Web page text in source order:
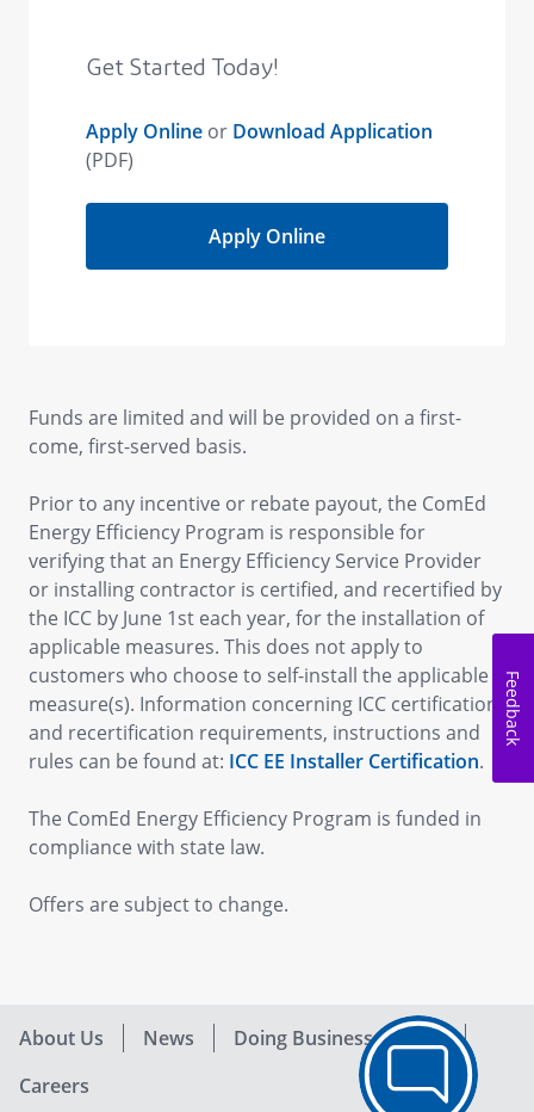
Funds are limited and will be provided on a first-
come, first-served basis.
Prior to any incentive or rebate payout, the ComEd
Energy Efficiency Program is responsible for
verifying that an Energy Efficiency Service Provider
or installing contractor is certified, and recertified by
the ICC by June 1st each year, for the installation of
applicable measures. This does not apply to
customers who choose to self-install the applicable
measure(s). Information concerning ICC certification
and recertification requirements, instructions and
rules can be found at: ICC EE Installer Certification.
The ComEd Energy Efficiency Program is funded in
compliance with state law.
Offers are subject to change.
Feedback